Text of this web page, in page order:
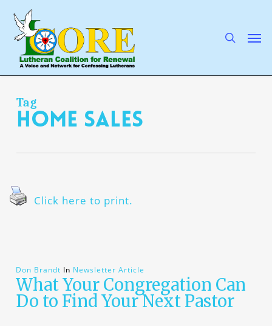
main
content
Tag
home sales
Click here to print.
Don Brandt In Newsletter Article
What Your Congregation Can
Do to Find Your Next Pastor